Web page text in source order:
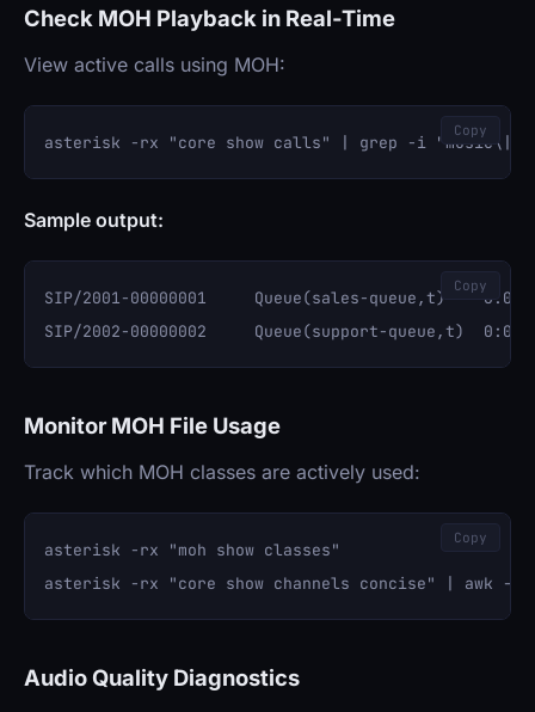
Check MOH Playback in Real-Time
View active calls using MOH:
Copy
Sample output:
SIP/2001-00000001     Queue(sales-queue,t)
Copy
Monitor MOH File Usage
Track which MOH classes are actively used:
asterisk -rx "moh show classes"
Copy
Audio Quality Diagnostics